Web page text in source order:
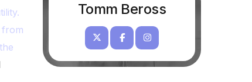
from
Tomm Beross